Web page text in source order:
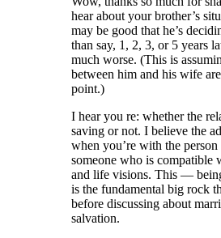
hear about your brother’s
may be good that he’s
than say, 1, 2, 3, or 5 years
much worse. (This is
between him and his wife
point.)
I hear you re: whether the
saving or not. I believe the
when you’re with the
someone who is compatible
and life visions. This —
is the fundamental big rock
before discussing about
salvation.